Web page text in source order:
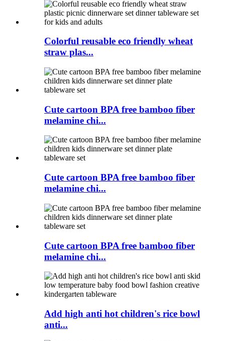
Colorful reusable eco friendly wheat
straw plas...
Cute cartoon BPA free bamboo fiber
melamine chi...
Cute cartoon BPA free bamboo fiber
melamine chi...
Cute cartoon BPA free bamboo fiber
melamine chi...
Add high anti hot children's rice bowl
anti...